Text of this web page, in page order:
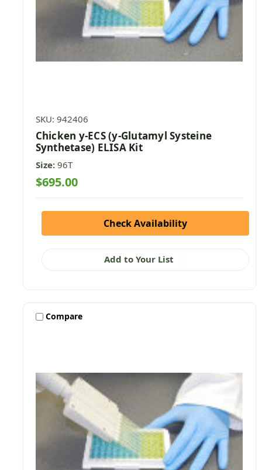
SKU: 942406
Chicken y-ECS (y-Glutamyl Systeine
Synthetase) ELISA Kit
Size: 96T
$695.00
Check Availability
Add to Your List
Compare